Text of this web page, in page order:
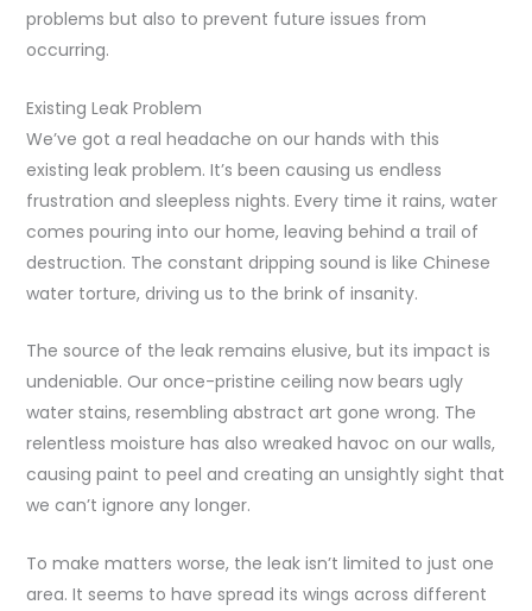
problems but also to prevent future issues from
occurring.
Existing Leak Problem
We’ve got a real headache on our hands with this
existing leak problem. It’s been causing us endless
frustration and sleepless nights. Every time it rains, water
comes pouring into our home, leaving behind a trail of
destruction. The constant dripping sound is like Chinese
water torture, driving us to the brink of insanity.
The source of the leak remains elusive, but its impact is
undeniable. Our once-pristine ceiling now bears ugly
water stains, resembling abstract art gone wrong. The
relentless moisture has also wreaked havoc on our walls,
causing paint to peel and creating an unsightly sight that
we can’t ignore any longer.
To make matters worse, the leak isn’t limited to just one
area. It seems to have spread its wings across different